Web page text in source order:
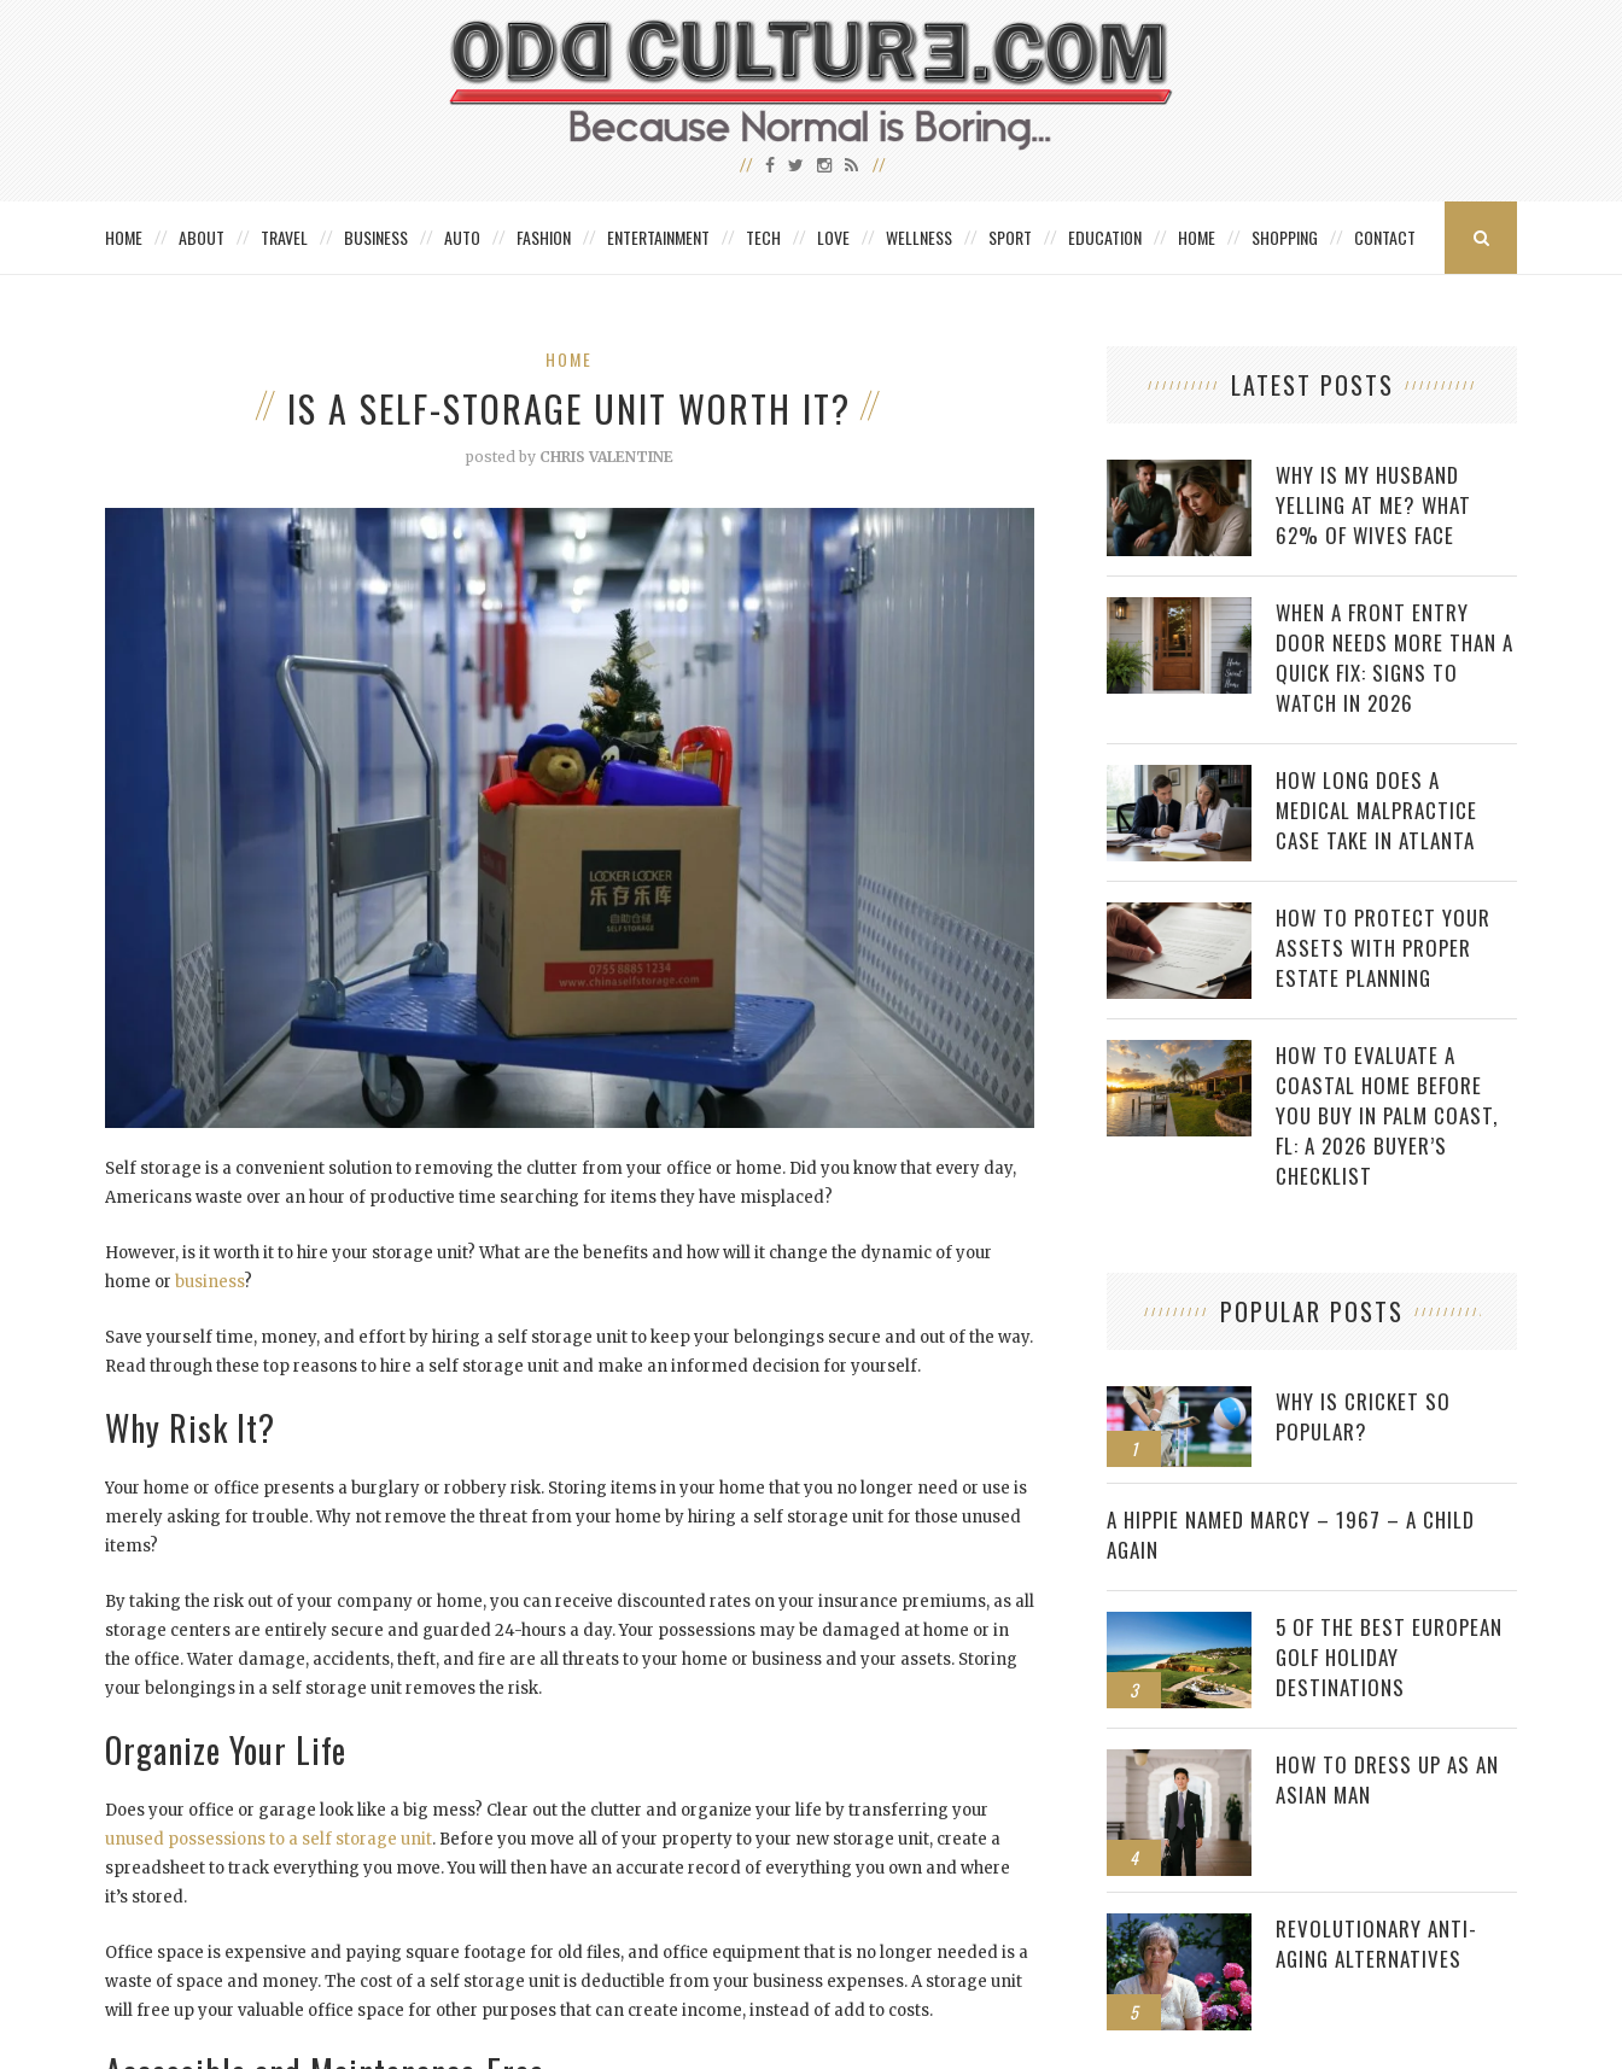
HOME ABOUT TRAVEL BUSINESS AUTO FASHION ENTERTAINMENT TECH LOVE WELLNESS SPORT EDUCATION HOME SHOPPING CONTACT
HOME
IS A SELF-STORAGE UNIT WORTH IT?
posted by CHRIS VALENTINE
Self storage is a convenient solution to removing the clutter from your office or home. Did you know that every day,
Americans waste over an hour of productive time searching for items they have misplaced?
However, is it worth it to hire your storage unit? What are the benefits and how will it change the dynamic of your
home or business?
Save yourself time, money, and effort by hiring a self storage unit to keep your belongings secure and out of the way.
Read through these top reasons to hire a self storage unit and make an informed decision for yourself.
Why Risk It?
Your home or office presents a burglary or robbery risk. Storing items in your home that you no longer need or use is
merely asking for trouble. Why not remove the threat from your home by hiring a self storage unit for those unused
items?
By taking the risk out of your company or home, you can receive discounted rates on your insurance premiums, as all
storage centers are entirely secure and guarded 24-hours a day. Your possessions may be damaged at home or in
the office. Water damage, accidents, theft, and fire are all threats to your home or business and your assets. Storing
your belongings in a self storage unit removes the risk.
Organize Your Life
Does your office or garage look like a big mess? Clear out the clutter and organize your life by transferring your
unused possessions to a self storage unit. Before you move all of your property to your new storage unit, create a
spreadsheet to track everything you move. You will then have an accurate record of everything you own and where
it’s stored.
Office space is expensive and paying square footage for old files, and office equipment that is no longer needed is a
waste of space and money. The cost of a self storage unit is deductible from your business expenses. A storage unit
will free up your valuable office space for other purposes that can create income, instead of add to costs.
LATEST POSTS
WHY IS MY HUSBAND
YELLING AT ME? WHAT
62% OF WIVES FACE
WHEN A FRONT ENTRY
DOOR NEEDS MORE THAN A
QUICK FIX: SIGNS TO
WATCH IN 2026
HOW LONG DOES A
MEDICAL MALPRACTICE
CASE TAKE IN ATLANTA
HOW TO PROTECT YOUR
ASSETS WITH PROPER
ESTATE PLANNING
HOW TO EVALUATE A
COASTAL HOME BEFORE
YOU BUY IN PALM COAST,
FL: A 2026 BUYER’S
CHECKLIST
POPULAR POSTS
1
WHY IS CRICKET SO
POPULAR?
2
A HIPPIE NAMED MARCY – 1967 – A CHILD
AGAIN
3
5 OF THE BEST EUROPEAN
GOLF HOLIDAY
DESTINATIONS
4
HOW TO DRESS UP AS AN
ASIAN MAN
5
REVOLUTIONARY ANTI-
AGING ALTERNATIVES